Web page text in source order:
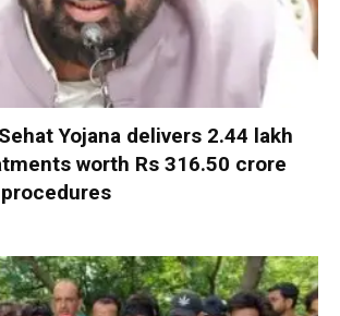
Yojana delivers 2.44 lakh
worth Rs 316.50 crore